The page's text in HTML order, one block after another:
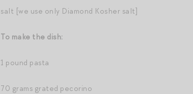
salt [we use only Diamond Kosher salt]
To make the dish:
1 pound pasta
70 grams grated pecorino